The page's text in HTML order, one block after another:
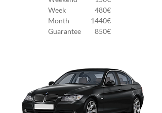
Week
Month
Guarantee
480€
1440€
850€